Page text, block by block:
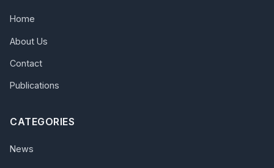
Home
About Us
Contact
Publications
CATEGORIES
News